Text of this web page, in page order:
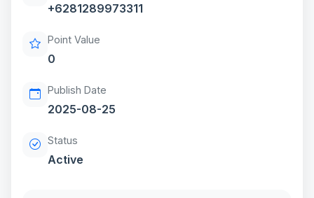
+6281289973311
Point Value
0
Publish Date
2025-08-25
Status
Active